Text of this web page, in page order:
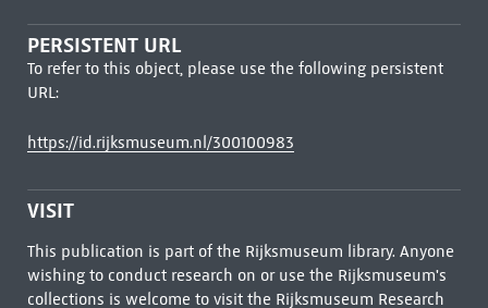
PERSISTENT URL
To refer to this object, please use the following persistent
URL:
https://id.rijksmuseum.nl/300100983
VISIT
This publication is part of the Rijksmuseum library. Anyone
wishing to conduct research on or use the Rijksmuseum's
collections is welcome to visit the Rijksmuseum Research